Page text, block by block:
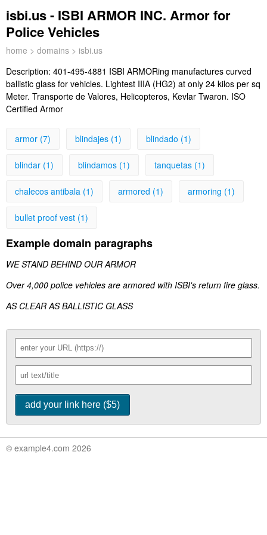
isbi.us - ISBI ARMOR INC. Armor for
Police Vehicles
home > domains > isbi.us
Description: 401-495-4881 ISBI ARMORing manufactures curved
ballistic glass for vehicles. Lightest IIIA (HG2) at only 24 kilos per sq
Meter. Transporte de Valores, Helicopteros, Kevlar Twaron. ISO
Certified Armor
armor (7) blindajes (1) blindado (1)
blindar (1) blindamos (1) tanquetas (1)
chalecos antibala (1) armored (1) armoring (1)
bullet proof vest (1)
Example domain paragraphs
WE STAND BEHIND OUR ARMOR
Over 4,000 police vehicles are armored with ISBI's return fire glass.
AS CLEAR AS BALLISTIC GLASS
© example4.com 2026